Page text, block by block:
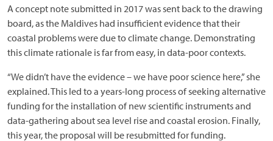
A concept note submitted in 2017 was sent back to the drawing
board, as the Maldives had insufficient evidence that their
coastal problems were due to climate change. Demonstrating
this climate rationale is far from easy, in data-poor contexts.
“We didn’t have the evidence – we have poor science here,” she
explained. This led to a years-long process of seeking alternative
funding for the installation of new scientific instruments and
data-gathering about sea level rise and coastal erosion. Finally,
this year, the proposal will be resubmitted for funding.